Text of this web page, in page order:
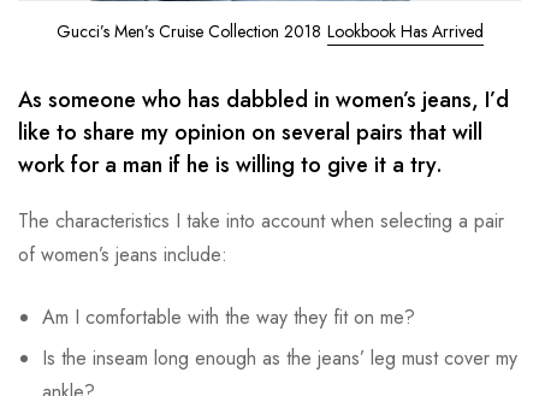
Gucci’s Men’s Cruise Collection 2018 Lookbook Has Arrived
As someone who has dabbled in women’s jeans, I’d
like to share my opinion on several pairs that will
work for a man if he is willing to give it a try.
The characteristics I take into account when selecting a pair
of women’s jeans include:
Am I comfortable with the way they fit on me?
Is the inseam long enough as the jeans’ leg must cover my